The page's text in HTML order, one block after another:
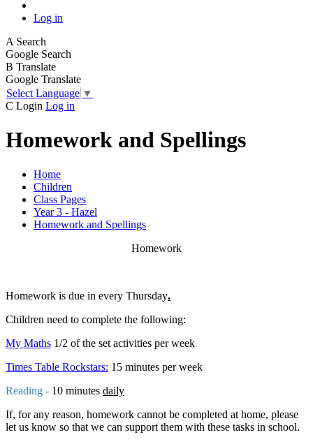
Log in
A Search
Google Search
B Translate
Google Translate
Select Language ▼
C Login Log in
Homework and Spellings
Home
Children
Class Pages
Year 3 - Hazel
Homework and Spellings
Homework
Homework is due in every Thursday.
Children need to complete the following:
My Maths 1/2 of the set activities per week
Times Table Rockstars: 15 minutes per week
Reading - 10 minutes daily
If, for any reason, homework cannot be completed at home, please
let us know so that we can support them with these tasks in school.